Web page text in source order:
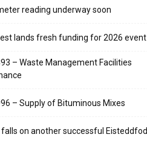
reading underway soon
lands fresh funding for 2026 event
– Waste Management Facilities
– Supply of Bituminous Mixes
on another successful Eisteddfod